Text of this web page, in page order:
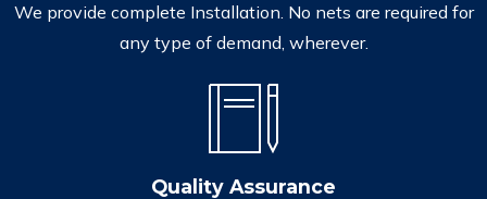
We provide complete Installation. No nets are required for
any type of demand, wherever.
Quality Assurance